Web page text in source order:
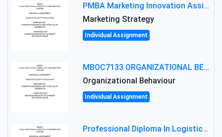
PMBA Marketing Innovation Assignment (30%): Marketing Plan For New Product Launch In Malaysia
Marketing Strategy
Individual Assignment
MBOC7133 ORGANIZATIONAL BEHAVIOUR LEVEL 7 ASSESSMENT: ANALYZING THE LEADERSHIP OF SIR ERNEST SHACKLETON'S
Organizational Behaviour
Individual Assignment
Professional Diploma In Logistics And Supply Chain Management Assignment: Principles And Practice Of Transport